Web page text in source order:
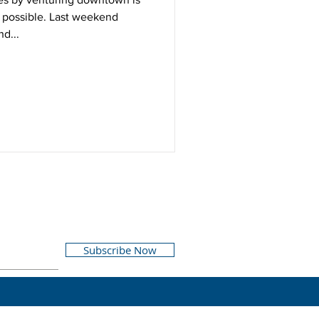
Last weekend
Subscribe Now